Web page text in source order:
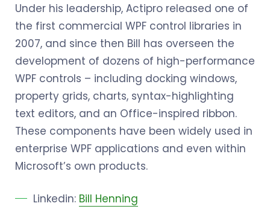
Under his leadership, Actipro released one of
the first commercial WPF control libraries in
2007, and since then Bill has overseen the
development of dozens of high-performance
WPF controls – including docking windows,
property grids, charts, syntax-highlighting
text editors, and an Office-inspired ribbon.
These components have been widely used in
enterprise WPF applications and even within
Microsoft’s own products.
Linkedin: Bill Henning